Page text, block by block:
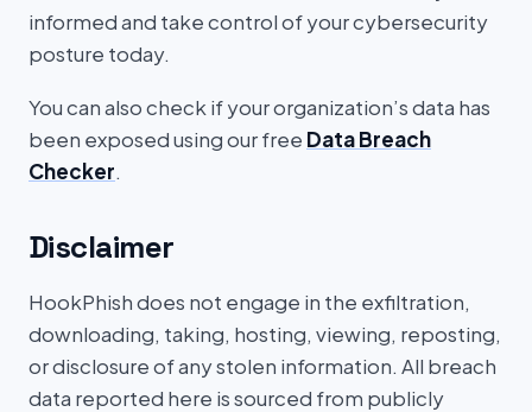
informed and take control of your cybersecurity
posture today.
You can also check if your organization’s data has
been exposed using our free Data Breach
Checker.
Disclaimer
HookPhish does not engage in the exfiltration,
downloading, taking, hosting, viewing, reposting,
or disclosure of any stolen information. All breach
data reported here is sourced from publicly